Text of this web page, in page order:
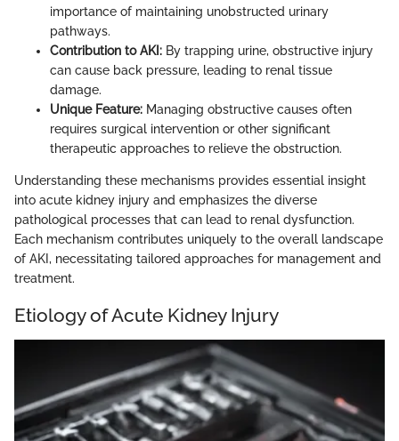
importance of maintaining unobstructed urinary
pathways.
Contribution to AKI: By trapping urine, obstructive injury
can cause back pressure, leading to renal tissue
damage.
Unique Feature: Managing obstructive causes often
requires surgical intervention or other significant
therapeutic approaches to relieve the obstruction.
Understanding these mechanisms provides essential insight
into acute kidney injury and emphasizes the diverse
pathological processes that can lead to renal dysfunction.
Each mechanism contributes uniquely to the overall landscape
of AKI, necessitating tailored approaches for management and
treatment.
Etiology of Acute Kidney Injury